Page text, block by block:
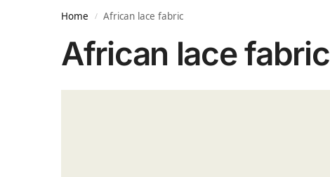
Home / African lace fabric
African lace fabric